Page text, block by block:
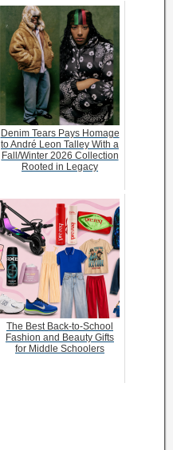
Denim Tears Pays Homage
to André Leon Talley With a
Fall/Winter 2026 Collection
Rooted in Legacy
The Best Back-to-School
Fashion and Beauty Gifts
for Middle Schoolers